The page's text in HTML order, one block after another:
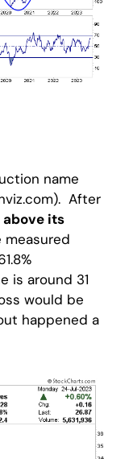
name
After
above its
measured
is around 31
would be
happened a